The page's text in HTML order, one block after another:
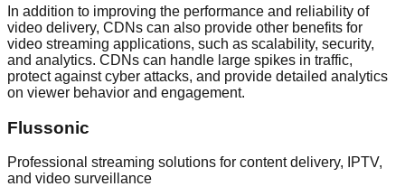
In addition to improving the performance and reliability of
video delivery, CDNs can also provide other benefits for
video streaming applications, such as scalability, security,
and analytics. CDNs can handle large spikes in traffic,
protect against cyber attacks, and provide detailed analytics
on viewer behavior and engagement.
Flussonic
Professional streaming solutions for content delivery, IPTV,
and video surveillance